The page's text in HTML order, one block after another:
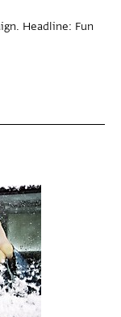
Headline: Fun